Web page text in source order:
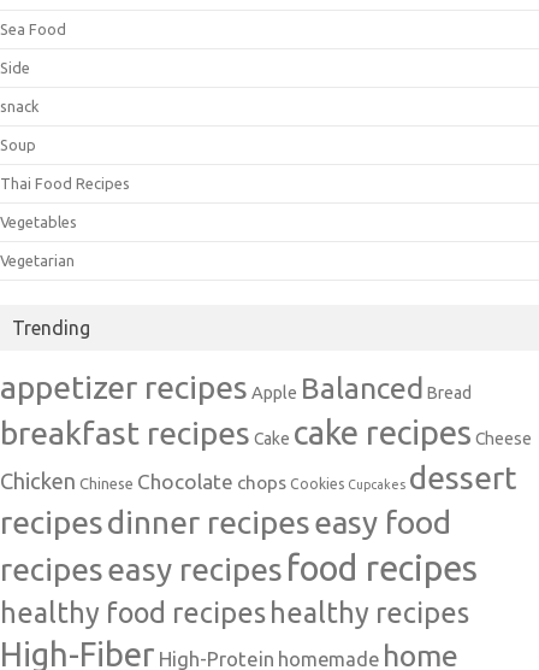
Sea Food
Side
snack
Soup
Thai Food Recipes
Vegetables
Vegetarian
Trending
appetizer recipes Apple Balanced Bread
breakfast recipes Cake cake recipes Cheese
Chicken Chinese Chocolate chops Cookies Cupcakes dessert
recipesdinner recipeseasy food
recipeseasy recipes food recipes
healthy food recipeshealthy recipes
High-Fiber High-Protein homemade home